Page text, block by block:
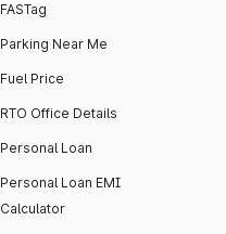
FASTag
Parking Near Me
Fuel Price
RTO Office Details
Personal Loan
Personal Loan EMI
Calculator